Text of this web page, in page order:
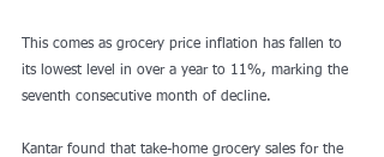
This comes as grocery price inflation has fallen to
its lowest level in over a year to 11%, marking the
seventh consecutive month of decline.
Kantar found that take-home grocery sales for the